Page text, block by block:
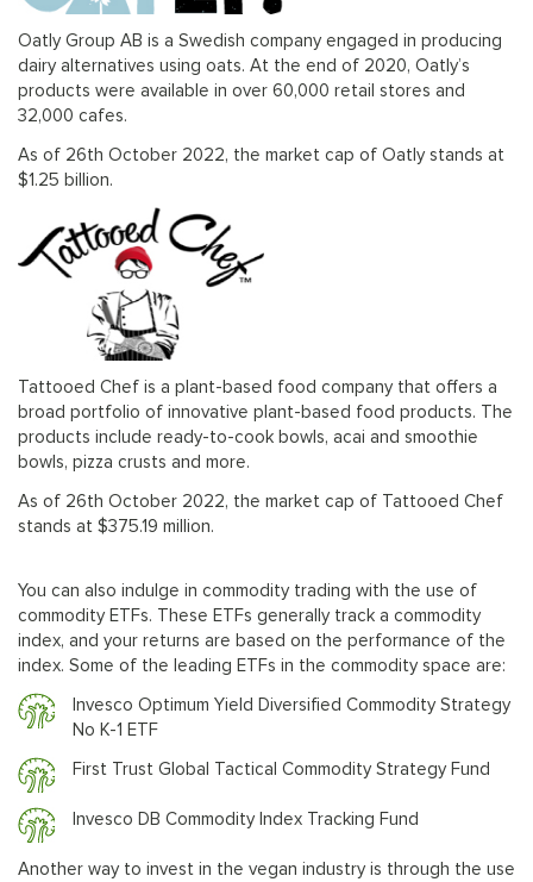
Oatly Group AB is a Swedish company engaged in producing
dairy alternatives using oats. At the end of 2020, Oatly’s
products were available in over 60,000 retail stores and
32,000 cafes.
As of 26th October 2022, the market cap of Oatly stands at
$1.25 billion.
Tattooed Chef is a plant-based food company that offers a
broad portfolio of innovative plant-based food products. The
products include ready-to-cook bowls, acai and smoothie
bowls, pizza crusts and more.
As of 26th October 2022, the market cap of Tattooed Chef
stands at $375.19 million.
You can also indulge in commodity trading with the use of
commodity ETFs. These ETFs generally track a commodity
index, and your returns are based on the performance of the
index. Some of the leading ETFs in the commodity space are:
Invesco Optimum Yield Diversified Commodity Strategy
No K-1 ETF
First Trust Global Tactical Commodity Strategy Fund
Invesco DB Commodity Index Tracking Fund
Another way to invest in the vegan industry is through the use